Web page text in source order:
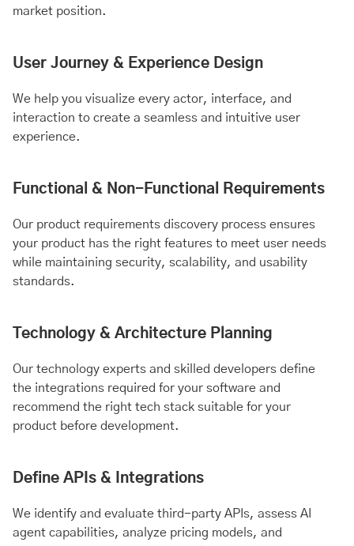
market position.
User Journey & Experience Design
We help you visualize every actor, interface, and
interaction to create a seamless and intuitive user
experience.
Functional & Non-Functional Requirements
Our product requirements discovery process ensures
your product has the right features to meet user needs
while maintaining security, scalability, and usability
standards.
Technology & Architecture Planning
Our technology experts and skilled developers define
the integrations required for your software and
recommend the right tech stack suitable for your
product before development.
Define APIs & Integrations
We identify and evaluate third-party APIs, assess AI
agent capabilities, analyze pricing models, and